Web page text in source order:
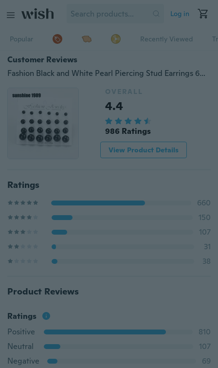
Log in
Popular Recently Viewed
Customer Reviews
Fashion Black and White Pearl Piercing Stud Earrings 6mm/8mm/10mm/12mm Mix Size 1 Card 12 Pairs Pack
OVERALL
4.4
986 Ratings
View Product Details
Ratings
660
150
107
31
38
Product Reviews
Ratings
Positive
810
Neutral
107
Negative
69